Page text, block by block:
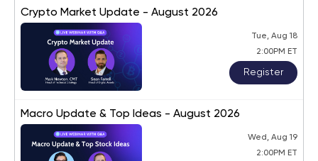
Crypto Market Update - August 2026
Tue, Aug 18
2:00PM ET
Register
Macro Update & Top Ideas - August 2026
Wed, Aug 19
2:00PM ET